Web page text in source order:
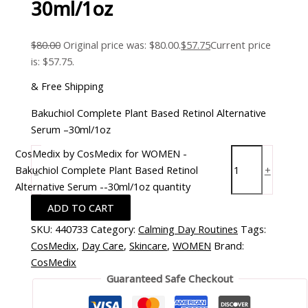
30ml/1oz
$80.00 Original price was: $80.00.$57.75Current price
is: $57.75.
& Free Shipping
Bakuchiol Complete Plant Based Retinol Alternative
Serum –30ml/1oz
-
CosMedix by CosMedix for WOMEN -
Bakuchiol Complete Plant Based Retinol
Alternative Serum --30ml/1oz quantity
+
ADD TO CART
SKU: 440733 Category:Calming Day Routines Tags:
CosMedix, Day Care,Skincare,WOMEN Brand:
CosMedix
Guaranteed Safe Checkout